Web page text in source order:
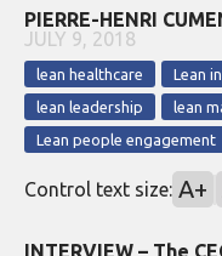
PIERRE-HENRI
JULY 9, 2018
lean healthcare
Lean
lean leadership
lean
Lean people engagement
Control text size: A+
INTERVIEW – The